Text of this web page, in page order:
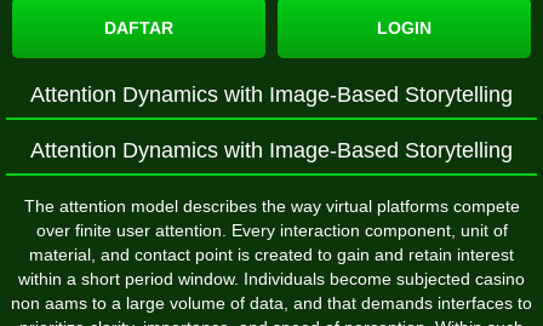
DAFTAR LOGIN
Attention Dynamics with Image-Based Storytelling
Attention Dynamics with Image-Based Storytelling
The attention model describes the way virtual platforms compete
over finite user attention. Every interaction component, unit of
material, and contact point is created to gain and retain interest
within a short period window. Individuals become subjected casino
non aams to a large volume of data, and that demands interfaces to